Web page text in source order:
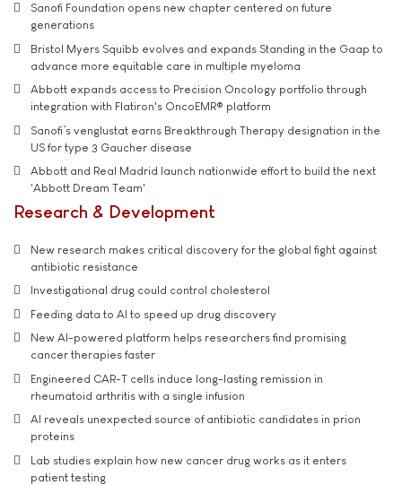
Sanofi Foundation opens new chapter centered on future
generations
Bristol Myers Squibb evolves and expands Standing in the Gaap to
advance more equitable care in multiple myeloma
Abbott expands access to Precision Oncology portfolio through
integration with Flatiron's OncoEMR® platform
Sanofi’s venglustat earns Breakthrough Therapy designation in the
US for type 3 Gaucher disease
Abbott and Real Madrid launch nationwide effort to build the next
'Abbott Dream Team'
Research & Development
New research makes critical discovery for the global fight against
antibiotic resistance
Investigational drug could control cholesterol
Feeding data to AI to speed up drug discovery
New AI-powered platform helps researchers find promising
cancer therapies faster
Engineered CAR-T cells induce long-lasting remission in
rheumatoid arthritis with a single infusion
AI reveals unexpected source of antibiotic candidates in prion
proteins
Lab studies explain how new cancer drug works as it enters
patient testing